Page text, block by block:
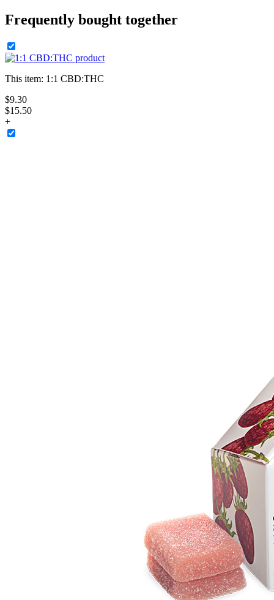
Frequently bought together
This item: 1:1 CBD:THC
$9.30
$15.50
+